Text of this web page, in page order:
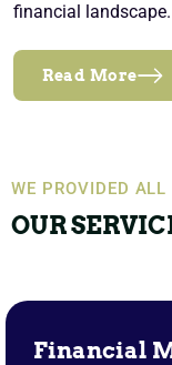
financial landscape.
Read More
WE PROVIDED
OUR
Financial